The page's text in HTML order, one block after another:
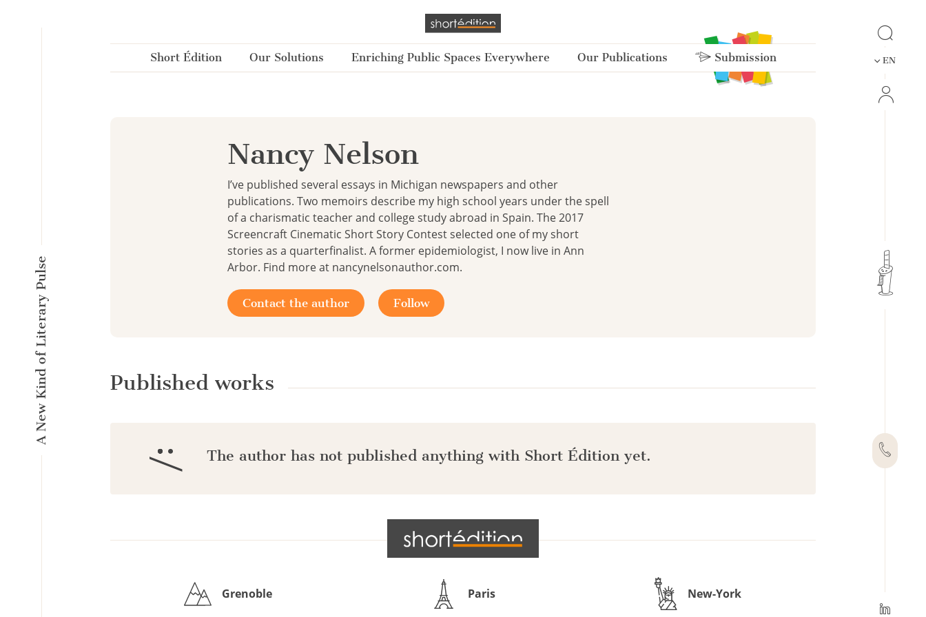
A New Kind of Literary Pulse
Short Édition Our Solutions Enriching Public Spaces Everywhere Our Publications Submission EN
Nancy Nelson
I’ve published several essays in Michigan newspapers and other
publications. Two memoirs describe my high school years under the spell
of a charismatic teacher and college study abroad in Spain. The 2017
Screencraft Cinematic Short Story Contest selected one of my short
stories as a quarterfinalist. A former epidemiologist, I now live in Ann
Arbor. Find more at nancynelsonauthor.com.
Contact the author Follow
Published works
:/ The author has not published anything with Short Édition yet.
Grenoble Paris New-York